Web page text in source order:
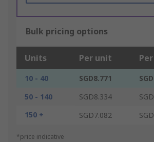
Bulk pricing options
Units Per unit
10 - 40 SGD8.771
50 - 140
SGD8.334
150 +
SGD7.082
*price indicative